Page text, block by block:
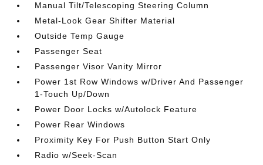
Manual Tilt/Telescoping Steering Column
Metal-Look Gear Shifter Material
Outside Temp Gauge
Passenger Seat
Passenger Visor Vanity Mirror
Power 1st Row Windows w/Driver And Passenger
1-Touch Up/Down
Power Door Locks w/Autolock Feature
Power Rear Windows
Proximity Key For Push Button Start Only
Radio w/Seek-Scan